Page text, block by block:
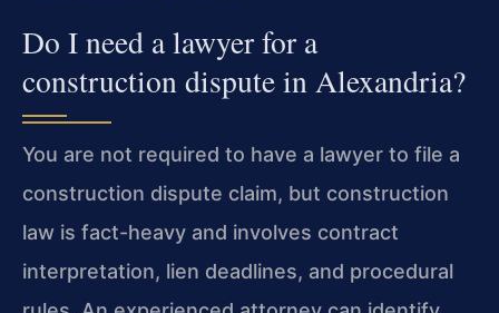
Do I need a lawyer for a
construction dispute in Alexandria?
You are not required to have a lawyer to file a
construction dispute claim, but construction
law is fact-heavy and involves contract
interpretation, lien deadlines, and procedural